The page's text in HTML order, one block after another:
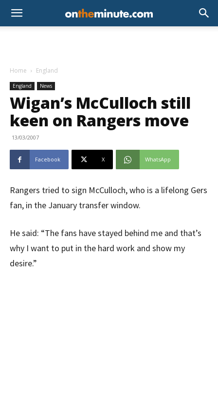
Home England
England News
Wigan’s McCulloch still
keen on Rangers move
13/03/2007
Facebook X WhatsApp
Rangers tried to sign McCulloch, who is a lifelong Gers
fan, in the January transfer window.
He said: “The fans have stayed behind me and that’s
why I want to put in the hard work and show my
desire.”